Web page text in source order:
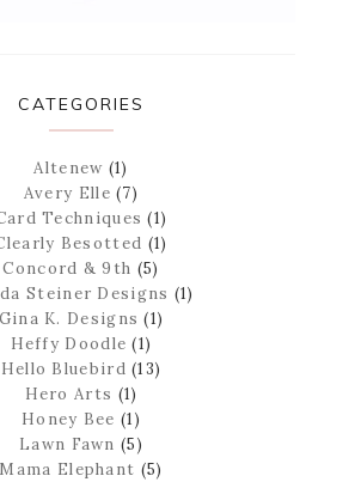
CATEGORIES
Altenew (1)
Avery Elle (7)
Techniques (1)
Besotted (1)
Concord & 9th (5)
Steiner Designs (1)
Gina K. Designs (1)
Heffy Doodle (1)
Hello Bluebird (13)
Hero Arts (1)
Honey Bee (1)
Lawn Fawn (5)
Mama Elephant (5)